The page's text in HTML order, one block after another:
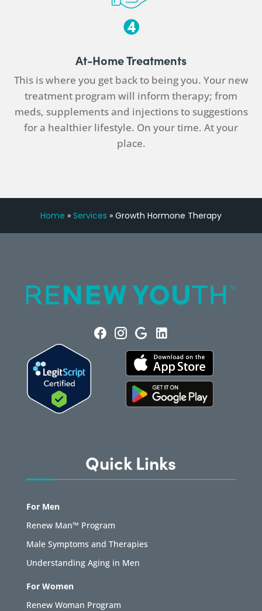
At-Home Treatments
This is where you get back to being you. Your new
treatment program will inform therapy; from
meds, supplements and injections to suggestions
for a healthier lifestyle. On your time. At your
place.
Home » Services » Growth Hormone Therapy
Quick Links
For Men
Renew Man™ Program
Male Symptoms and Therapies
Understanding Aging in Men
For Women
Renew Woman Program